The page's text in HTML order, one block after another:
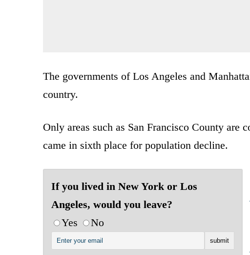
The governments of Los Angeles and
country.
Only areas such as San Francisco County
came in sixth place for population decline.
If you lived in New York or Los
Angeles, would you leave?
Yes
No